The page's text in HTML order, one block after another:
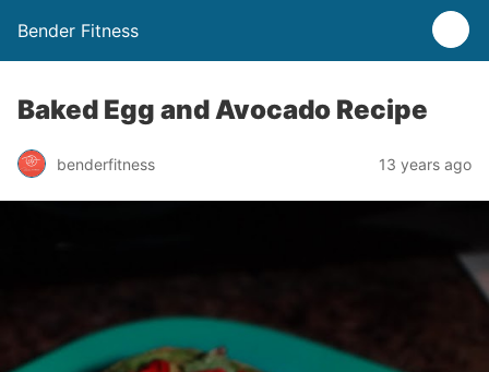
Bender Fitness
Baked Egg and Avocado Recipe
benderfitness 13 years ago